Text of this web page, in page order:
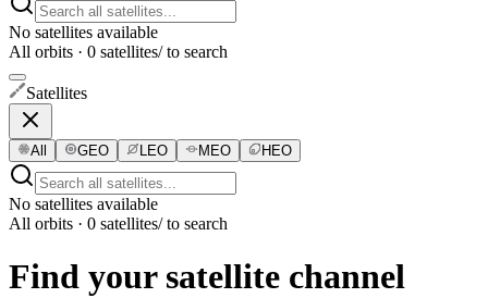
No satellites available
All orbits · 0 satellites/ to search
Satellites
All GEO LEO MEO HEO
No satellites available
All orbits · 0 satellites/ to search
Find your satellite channel